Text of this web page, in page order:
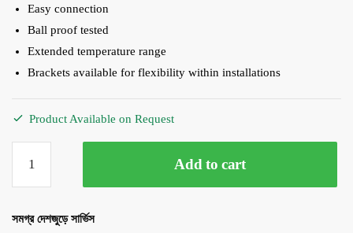
Easy connection
Ball proof tested
Extended temperature range
Brackets available for flexibility within installations
Product Available on Request
TZ406B
40Watt
Speaker
Add to cart
সমগ্র দেশজুড়ে সার্ভিস